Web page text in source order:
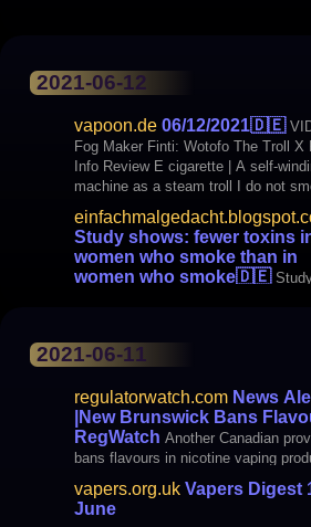
2021-06-12
vapoon.de06/12/2021🇩🇪
Fog Maker Finti: Wotofo The Troll X
Info Review E cigarette | A self-
machine as a steam troll I do not smoke:
Auguse MTL / DTL RTA V2 BLOGS Just
thought it yourself: Study shows:
toxins in steamy women
Study shows: fewer toxins
women who smoke than in
women who smoke🇩🇪
2021-06-11
regulatorwatch.comNews
|New Brunswick Bans
RegWatch Another Canadian
bans flavours in nicotine vaping
response to the moral panic over
vaping. With astonishing speed, the
province of New Brunswick tabled and
vapers.org.ukVapers Digest
June